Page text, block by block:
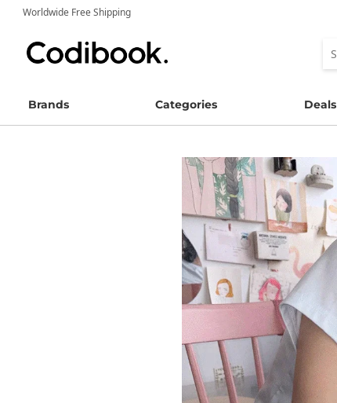
Worldwide Free Shipping
Brands Categories Deals